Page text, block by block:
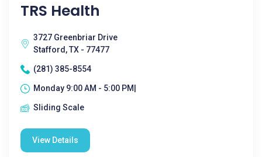
TRS Health
3727 Greenbriar Drive
Stafford, TX - 77477
(281) 385-8554
Monday 9:00 AM - 5:00 PM|
Sliding Scale
View Details